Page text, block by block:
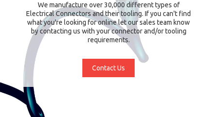
We manufacture over 30,000 different types of
Electrical Connectors and their tooling. If you can't find
what you're looking for online let our sales team know
by contacting us with your connector and/or tooling
requirements.
Contact Us